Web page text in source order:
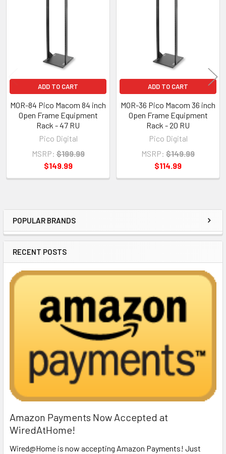
Sidebar
POPULAR BRANDS
RECENT POSTS
Amazon Payments Now Accepted at
WiredAtHome!
Wired@Home is now accepting Amazon Payments! Just
ADD TO CART
MOR-84 Pico Macom 84 inch
Open Frame Equipment
Rack - 47 RU
Pico Digital
MSRP: $199.99
$149.99
ADD TO CART
MOR-36 Pico Macom 36 inch
Open Frame Equipment
Rack - 20 RU
Pico Digital
MSRP: $149.99
$114.99